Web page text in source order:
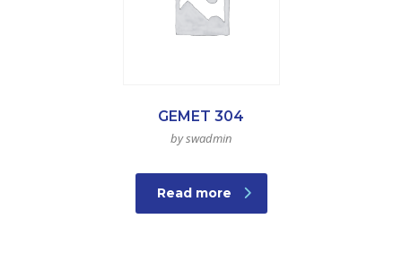
GEMET 304
by swadmin
Read more